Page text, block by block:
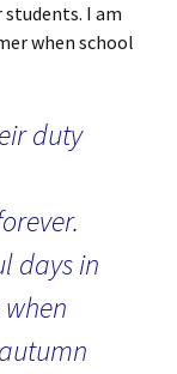
students. I am
when school
duty
days in